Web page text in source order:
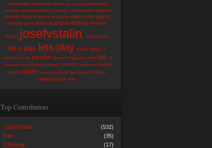
adventure adventure game america asari bioware
caribbean cat people china city builder commander shepard
crusader kings ii death el presidente elder scrolls galactic
warfare game genocide grand strategy humans
japan josefvstalin khajiit lasers
let-s play lets play mass effect 3
medieval murder paradox phoenix wright play rostov rpg rts
russia samurai shepard shogun 2 shooter simulation skyrim
space stalin swords thief total war tropico 4 turians
walkthrough war
Top Contributors
(532)
JosefVStalin
(35)
Bart
(17)
D3adtrap